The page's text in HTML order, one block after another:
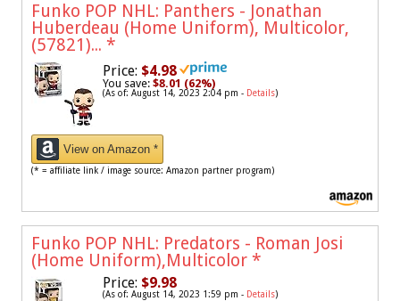
Funko POP NHL: Panthers - Jonathan
Huberdeau (Home Uniform), Multicolor,
(57821)... *
Price: $4.98
You save: $8.01 (62%)
(As of: August 14, 2023 2:04 pm - Details)
View on Amazon *
(* = affiliate link / image source: Amazon partner program)
Funko POP NHL: Predators - Roman Josi
(Home Uniform),Multicolor *
Price: $9.98
(As of: August 14, 2023 1:59 pm - Details)